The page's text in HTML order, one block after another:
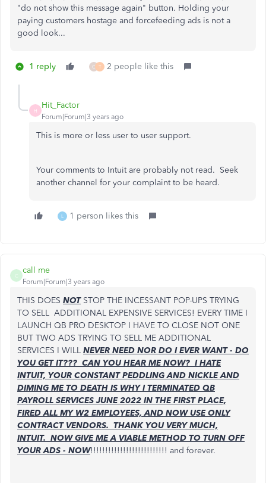
"do not show this message again" button. Holding your
paying customers hostage and forcefeeding ads is not a
good look...
1 reply C T 2 people like this
H
Hit_Factor
Forum|Forum|3 years ago
This is more or less user to user support.
Your comments to Intuit are probably not read. Seek
another channel for your complaint to be heard.
L 1 person likes this
C
call me
Forum|Forum|3 years ago
THIS DOES NOTSTOP THE INCESSANT POP-UPS TRYING
TO SELL ADDITIONAL EXPENSIVE SERVICES! EVERY TIME I
LAUNCH QB PRO DESKTOP I HAVE TO CLOSE NOT ONE
BUT TWO ADS TRYING TO SELL ME ADDITIONAL
SERVICES I WILL NEVER NEED NOR DO I EVER WANT - DO
YOU GET IT??? CAN YOU HEAR ME NOW? I HATE
INTUIT, YOUR CONSTANT PEDDLING AND NICKLE AND
DIMING ME TO DEATH IS WHY I TERMINATED QB
PAYROLL SERVICES JUNE 2022 IN THE FIRST PLACE,
FIRED ALL MY W2 EMPLOYEES, AND NOW USE ONLY
CONTRACT VENDORS. THANK YOU VERY MUCH,
INTUIT. NOW GIVE ME A VIABLE METHOD TO TURN OFF
YOUR ADS - NOW!!!!!!!!!!!!!!!!!!!!!!!!!! and forever.